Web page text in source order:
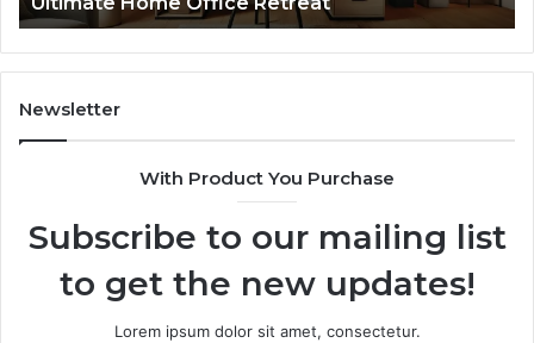
Newsletter
With Product You Purchase
Subscribe to our mailing list
to get the new updates!
Lorem ipsum dolor sit amet, consectetur.